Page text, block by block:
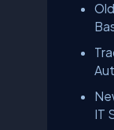
IT